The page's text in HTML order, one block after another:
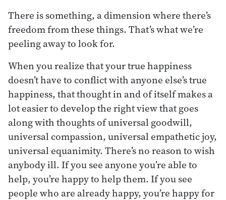
There is something, a dimension where there’s
freedom from these things. That’s what we’re
peeling away to look for.
When you realize that your true happiness
doesn’t have to conflict with anyone else’s true
happiness, that thought in and of itself makes a
lot easier to develop the right view that goes
along with thoughts of universal goodwill,
universal compassion, universal empathetic joy,
universal equanimity. There’s no reason to wish
anybody ill. If you see anyone you’re able to
help, you’re happy to help them. If you see
people who are already happy, you’re happy for